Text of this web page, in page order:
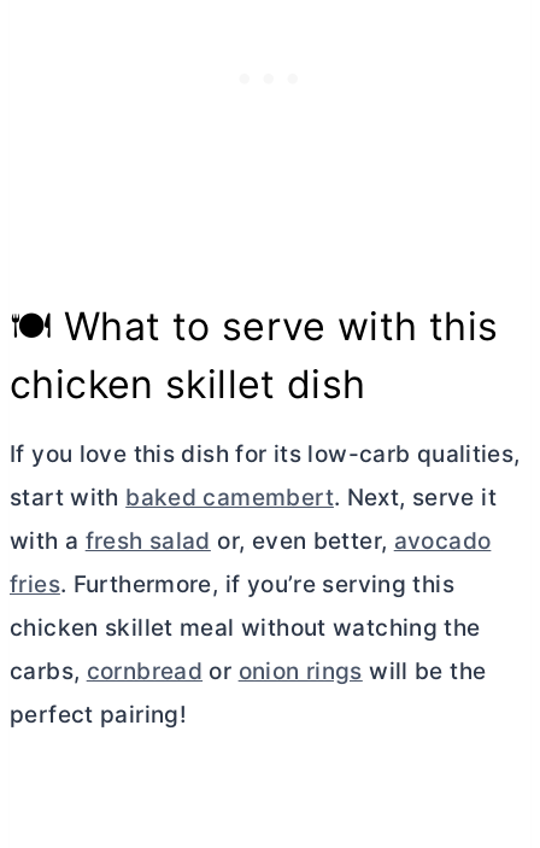
🍽 What to serve with this
chicken skillet dish
If you love this dish for its low-carb qualities,
start with baked camembert. Next, serve it
with a fresh salad or, even better, avocado
fries. Furthermore, if you’re serving this
chicken skillet meal without watching the
carbs, cornbread or onion rings will be the
perfect pairing!